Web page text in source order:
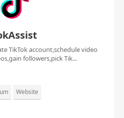
TikTok account,schedule video
followers,pick Tik...
Website